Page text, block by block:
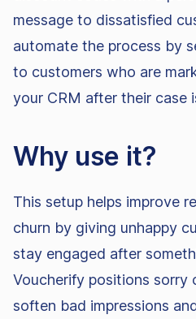
message to dissatisfied
automate the process by
to customers who are
your CRM after their case
Why use it?
This setup helps improve
churn by giving unhappy
stay engaged after
Voucherify positions sorry
soften bad impressions